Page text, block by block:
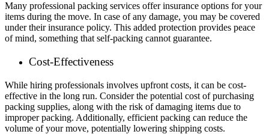
Many professional packing services offer insurance options for your
items during the move. In case of any damage, you may be covered
under their insurance policy. This added protection provides peace
of mind, something that self-packing cannot guarantee.
Cost-Effectiveness
While hiring professionals involves upfront costs, it can be cost-
effective in the long run. Consider the potential cost of purchasing
packing supplies, along with the risk of damaging items due to
improper packing. Additionally, efficient packing can reduce the
volume of your move, potentially lowering shipping costs.